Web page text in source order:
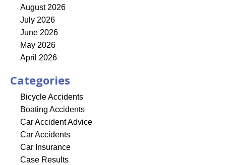
August 2026
July 2026
June 2026
May 2026
April 2026
Categories
Bicycle Accidents
Boating Accidents
Car Accident Advice
Car Accidents
Car Insurance
Case Results